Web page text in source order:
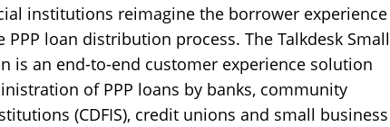
institutions reimagine the borrower experience
loan distribution process. The Talkdesk Small
is an end-to-end customer experience solution
of PPP loans by banks, community
(CDFIS), credit unions and small business